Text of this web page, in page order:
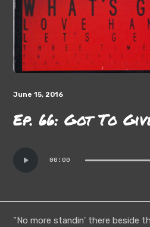
June 15, 2016
Ep. 66: Got To
Player
00:00
"No more standin' there beside